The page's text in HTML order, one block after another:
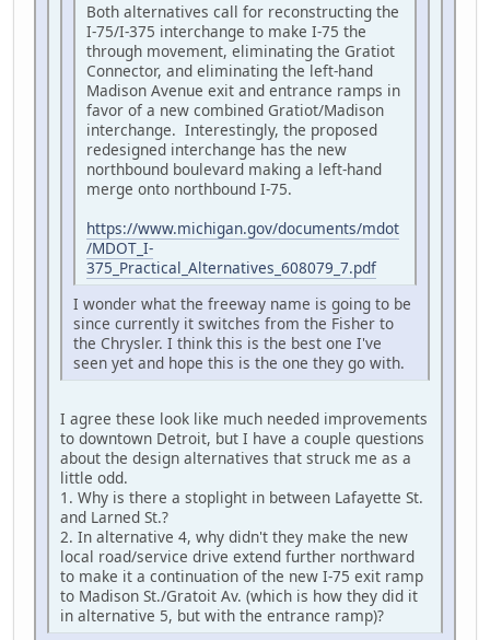
Both alternatives call for reconstructing the
I-75/I-375 interchange to make I-75 the
through movement, eliminating the Gratiot
Connector, and eliminating the left-hand
Madison Avenue exit and entrance ramps in
favor of a new combined Gratiot/Madison
interchange. Interestingly, the proposed
redesigned interchange has the new
northbound boulevard making a left-hand
merge onto northbound I-75.
https://www.michigan.gov/documents/mdot
/MDOT_I-
375_Practical_Alternatives_608079_7.pdf
I wonder what the freeway name is going to be
since currently it switches from the Fisher to
the Chrysler. I think this is the best one I've
seen yet and hope this is the one they go with.
I agree these look like much needed improvements
to downtown Detroit, but I have a couple questions
about the design alternatives that struck me as a
little odd.
1. Why is there a stoplight in between Lafayette St.
and Larned St.?
2. In alternative 4, why didn't they make the new
local road/service drive extend further northward
to make it a continuation of the new I-75 exit ramp
to Madison St./Gratoit Av. (which is how they did it
in alternative 5, but with the entrance ramp)?